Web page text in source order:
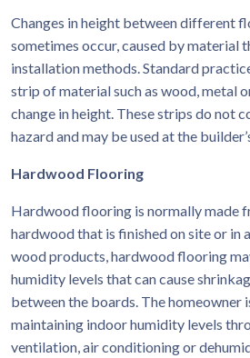
Changes in height between different
sometimes occur, caused by material
installation methods. Standard
strip of material such as wood, metal
change in height. These strips do not
hazard and may be used at the
Hardwood Flooring
Hardwood flooring is normally made
hardwood that is finished on site or in
wood products, hardwood flooring
humidity levels that can cause
between the boards. The homeowner
maintaining indoor humidity levels
ventilation, air conditioning or